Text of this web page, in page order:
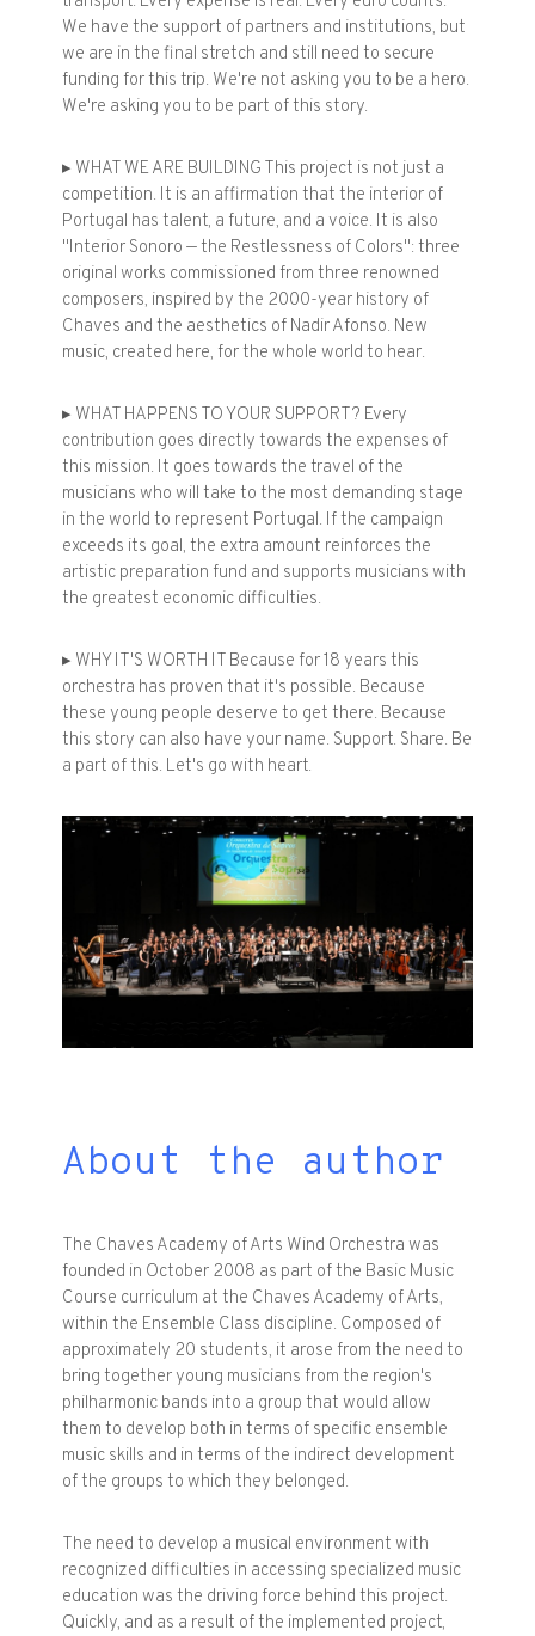
We have the support of partners and institutions, but
we are in the final stretch and still need to secure
funding for this trip. We're not asking you to be a hero.
We're asking you to be part of this story.
▸ WHAT WE ARE BUILDING This project is not just a
competition. It is an affirmation that the interior of
Portugal has talent, a future, and a voice. It is also
"Interior Sonoro — the Restlessness of Colors": three
original works commissioned from three renowned
composers, inspired by the 2000-year history of
Chaves and the aesthetics of Nadir Afonso. New
music, created here, for the whole world to hear.
▸ WHAT HAPPENS TO YOUR SUPPORT? Every
contribution goes directly towards the expenses of
this mission. It goes towards the travel of the
musicians who will take to the most demanding stage
in the world to represent Portugal. If the campaign
exceeds its goal, the extra amount reinforces the
artistic preparation fund and supports musicians with
the greatest economic difficulties.
▸ WHY IT'S WORTH IT Because for 18 years this
orchestra has proven that it's possible. Because
these young people deserve to get there. Because
this story can also have your name. Support. Share. Be
a part of this. Let's go with heart.
About the author
The Chaves Academy of Arts Wind Orchestra was
founded in October 2008 as part of the Basic Music
Course curriculum at the Chaves Academy of Arts,
within the Ensemble Class discipline. Composed of
approximately 20 students, it arose from the need to
bring together young musicians from the region's
philharmonic bands into a group that would allow
them to develop both in terms of specific ensemble
music skills and in terms of the indirect development
of the groups to which they belonged.
The need to develop a musical environment with
recognized difficulties in accessing specialized music
education was the driving force behind this project.
Quickly, and as a result of the implemented project,